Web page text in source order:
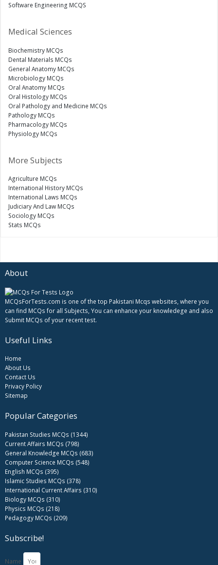
Software Engineering MCQS
Medical Sciences
Biochemistry MCQs
Dental Materials MCQs
General Anatomy MCQs
Microbiology MCQs
Oral Anatomy MCQs
Oral Histology MCQs
Oral Pathology and Medicine MCQs
Pathology MCQs
Pharmacology MCQs
Physiology MCQs
More Subjects
Agriculture MCQs
International History MCQs
International Laws MCQs
Judiciary And Law MCQs
Sociology MCQs
Stats MCQs
About
MCQsForTests.com is one of the top Pakistani Mcqs websites, where you
can find MCQs for all Subjects, You can enhance your knowledege and also
Submit MCQs of your recent test.
Useful Links
Home
About Us
Contact Us
Privacy Policy
Sitemap
Popular Categories
Pakistan Studies MCQs (1344)
Current Affairs MCQs (798)
General Knowledge MCQs (683)
Computer Science MCQs (548)
English MCQs (395)
Islamic Studies MCQs (378)
International Current Affairs (310)
Biology MCQs (310)
Physics MCQs (218)
Pedagogy MCQs (209)
Subscribe!
Name